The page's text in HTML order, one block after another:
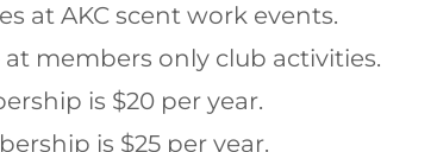
at AKC scent work events.
members only club activities.
is $20 per year.
is $25 per year.